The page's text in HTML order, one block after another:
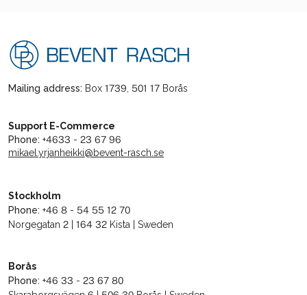
Mailing address: Box 1739, 501 17 Borås
Support E-Commerce
Phone: +4633 - 23 67 96
mikael.yrjanheikki@bevent-rasch.se
Stockholm
Phone: +46 8 - 54 55 12 70
Norgegatan 2 | 164 32 Kista | Sweden
Borås
Phone: +46 33 - 23 67 80